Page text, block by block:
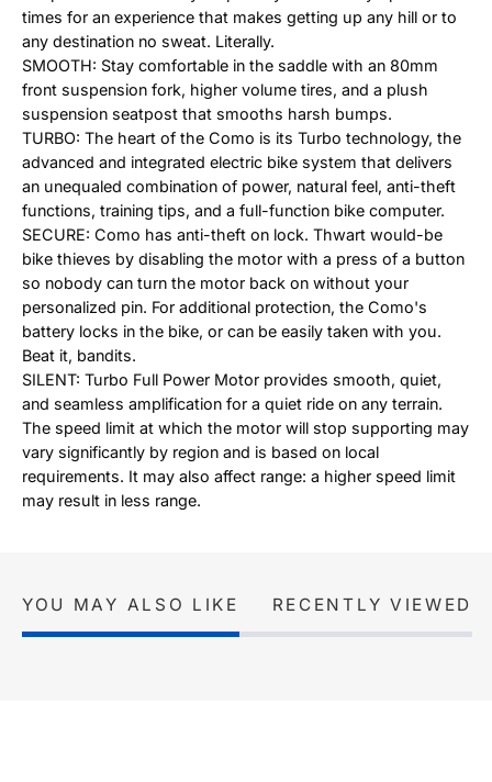
times for an experience that makes getting up any hill or to
any destination no sweat. Literally.
SMOOTH: Stay comfortable in the saddle with an 80mm
front suspension fork, higher volume tires, and a plush
suspension seatpost that smooths harsh bumps.
TURBO: The heart of the Como is its Turbo technology, the
advanced and integrated electric bike system that delivers
an unequaled combination of power, natural feel, anti-theft
functions, training tips, and a full-function bike computer.
SECURE: Como has anti-theft on lock. Thwart would-be
bike thieves by disabling the motor with a press of a button
so nobody can turn the motor back on without your
personalized pin. For additional protection, the Como's
battery locks in the bike, or can be easily taken with you.
Beat it, bandits.
SILENT: Turbo Full Power Motor provides smooth, quiet,
and seamless amplification for a quiet ride on any terrain.
The speed limit at which the motor will stop supporting may
vary significantly by region and is based on local
requirements. It may also affect range: a higher speed limit
may result in less range.
YOU MAY ALSO LIKE RECENTLY VIEWED